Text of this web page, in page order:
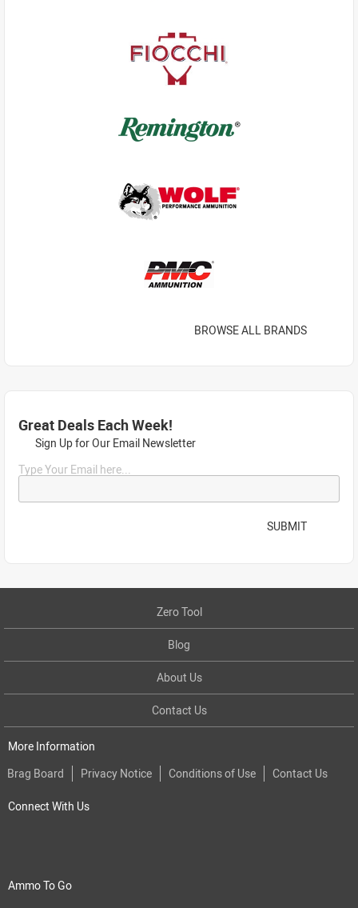
BROWSE ALL BRANDS
Great Deals Each Week!
Sign Up for Our Email Newsletter
Type Your Email here...
SUBMIT
Zero Tool
Blog
About Us
Contact Us
More Information
Brag Board
Privacy Notice Conditions of Use Contact Us
Connect With Us
Ammo To Go